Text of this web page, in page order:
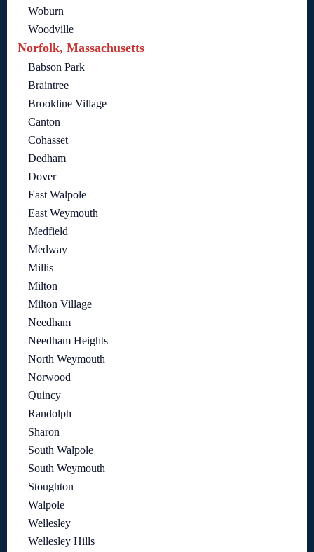
Woburn
Woodville
Norfolk, Massachusetts
Babson Park
Braintree
Brookline Village
Canton
Cohasset
Dedham
Dover
East Walpole
East Weymouth
Medfield
Medway
Millis
Milton
Milton Village
Needham
Needham Heights
North Weymouth
Norwood
Quincy
Randolph
Sharon
South Walpole
South Weymouth
Stoughton
Walpole
Wellesley
Wellesley Hills